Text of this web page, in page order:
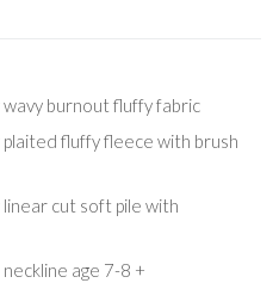
burnout fluffy fabric
fluffy fleece with brush
cut soft pile with
age 7-8 +